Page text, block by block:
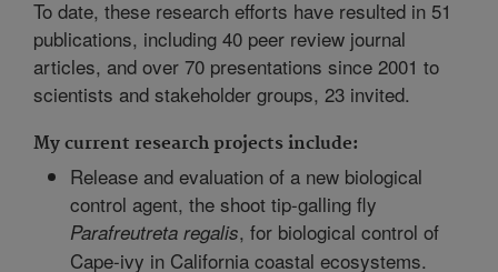
To date, these research efforts have resulted in 51
publications, including 40 peer review journal
articles, and over 70 presentations since 2001 to
scientists and stakeholder groups, 23 invited.
My current research projects include:
Release and evaluation of a new biological
control agent, the shoot tip-galling fly
Parafreutreta regalis, for biological control of
Cape-ivy in California coastal ecosystems.